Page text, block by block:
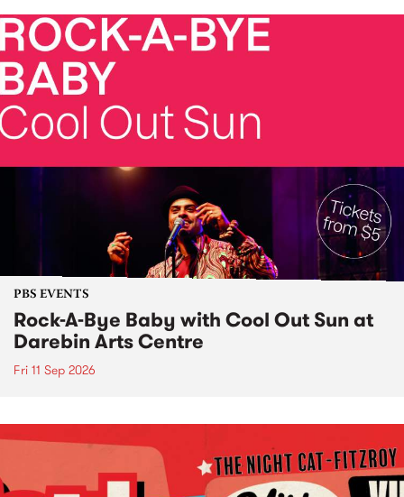
PBS EVENTS
Rock-A-Bye Baby with Cool Out Sun at
Darebin Arts Centre
Fri 11 Sep 2026